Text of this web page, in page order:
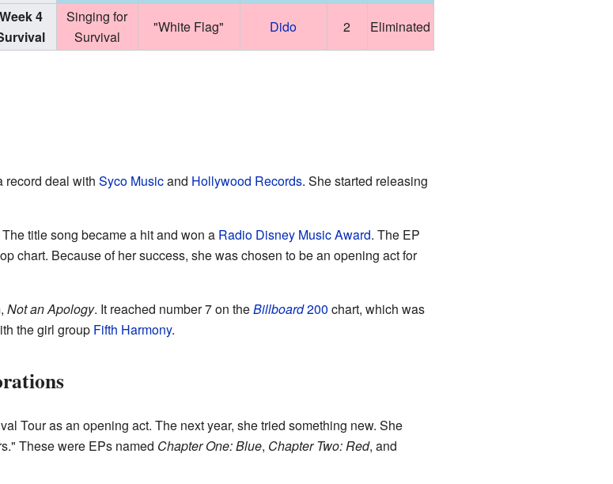
Week 4
Singing for
Survival
"White Flag" Dido 2 Eliminated
record deal with Syco Musicand Hollywood Records. She started releasing
title song became a hit and won a Radio Disney Music Award. The EP
chart. Because of her success, she was chosen to be an opening act for
Not an Apology. It reached number 7 on theBillboard200 chart, which was
the girl group Fifth Harmony.
Tour as an opening act. The next year, she tried something new. She
These were EPs named Chapter One: Blue, Chapter Two: Red, and